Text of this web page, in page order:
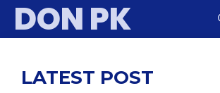
SkipDON PK
LATEST POST